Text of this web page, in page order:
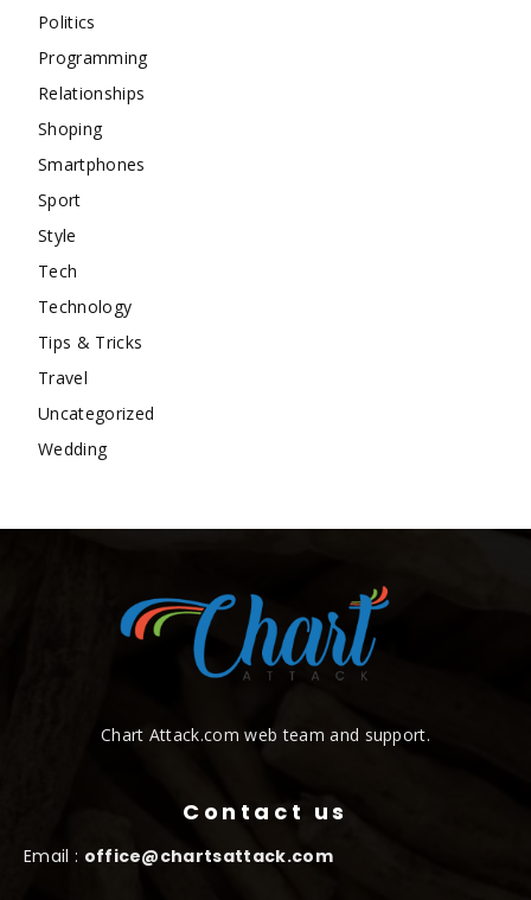
Politics
Programming
Relationships
Shoping
Smartphones
Sport
Style
Tech
Technology
Tips & Tricks
Travel
Uncategorized
Wedding
Chart Attack.com web team and support.
Contact us
Email : office@chartsattack.com